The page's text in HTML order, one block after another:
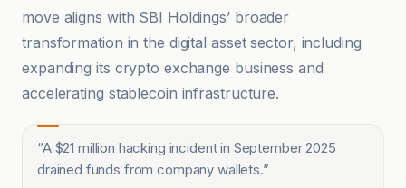
move aligns with SBI Holdings’ broader
transformation in the digital asset sector, including
expanding its crypto exchange business and
accelerating stablecoin infrastructure.
“A $21 million hacking incident in September 2025
drained funds from company wallets.”